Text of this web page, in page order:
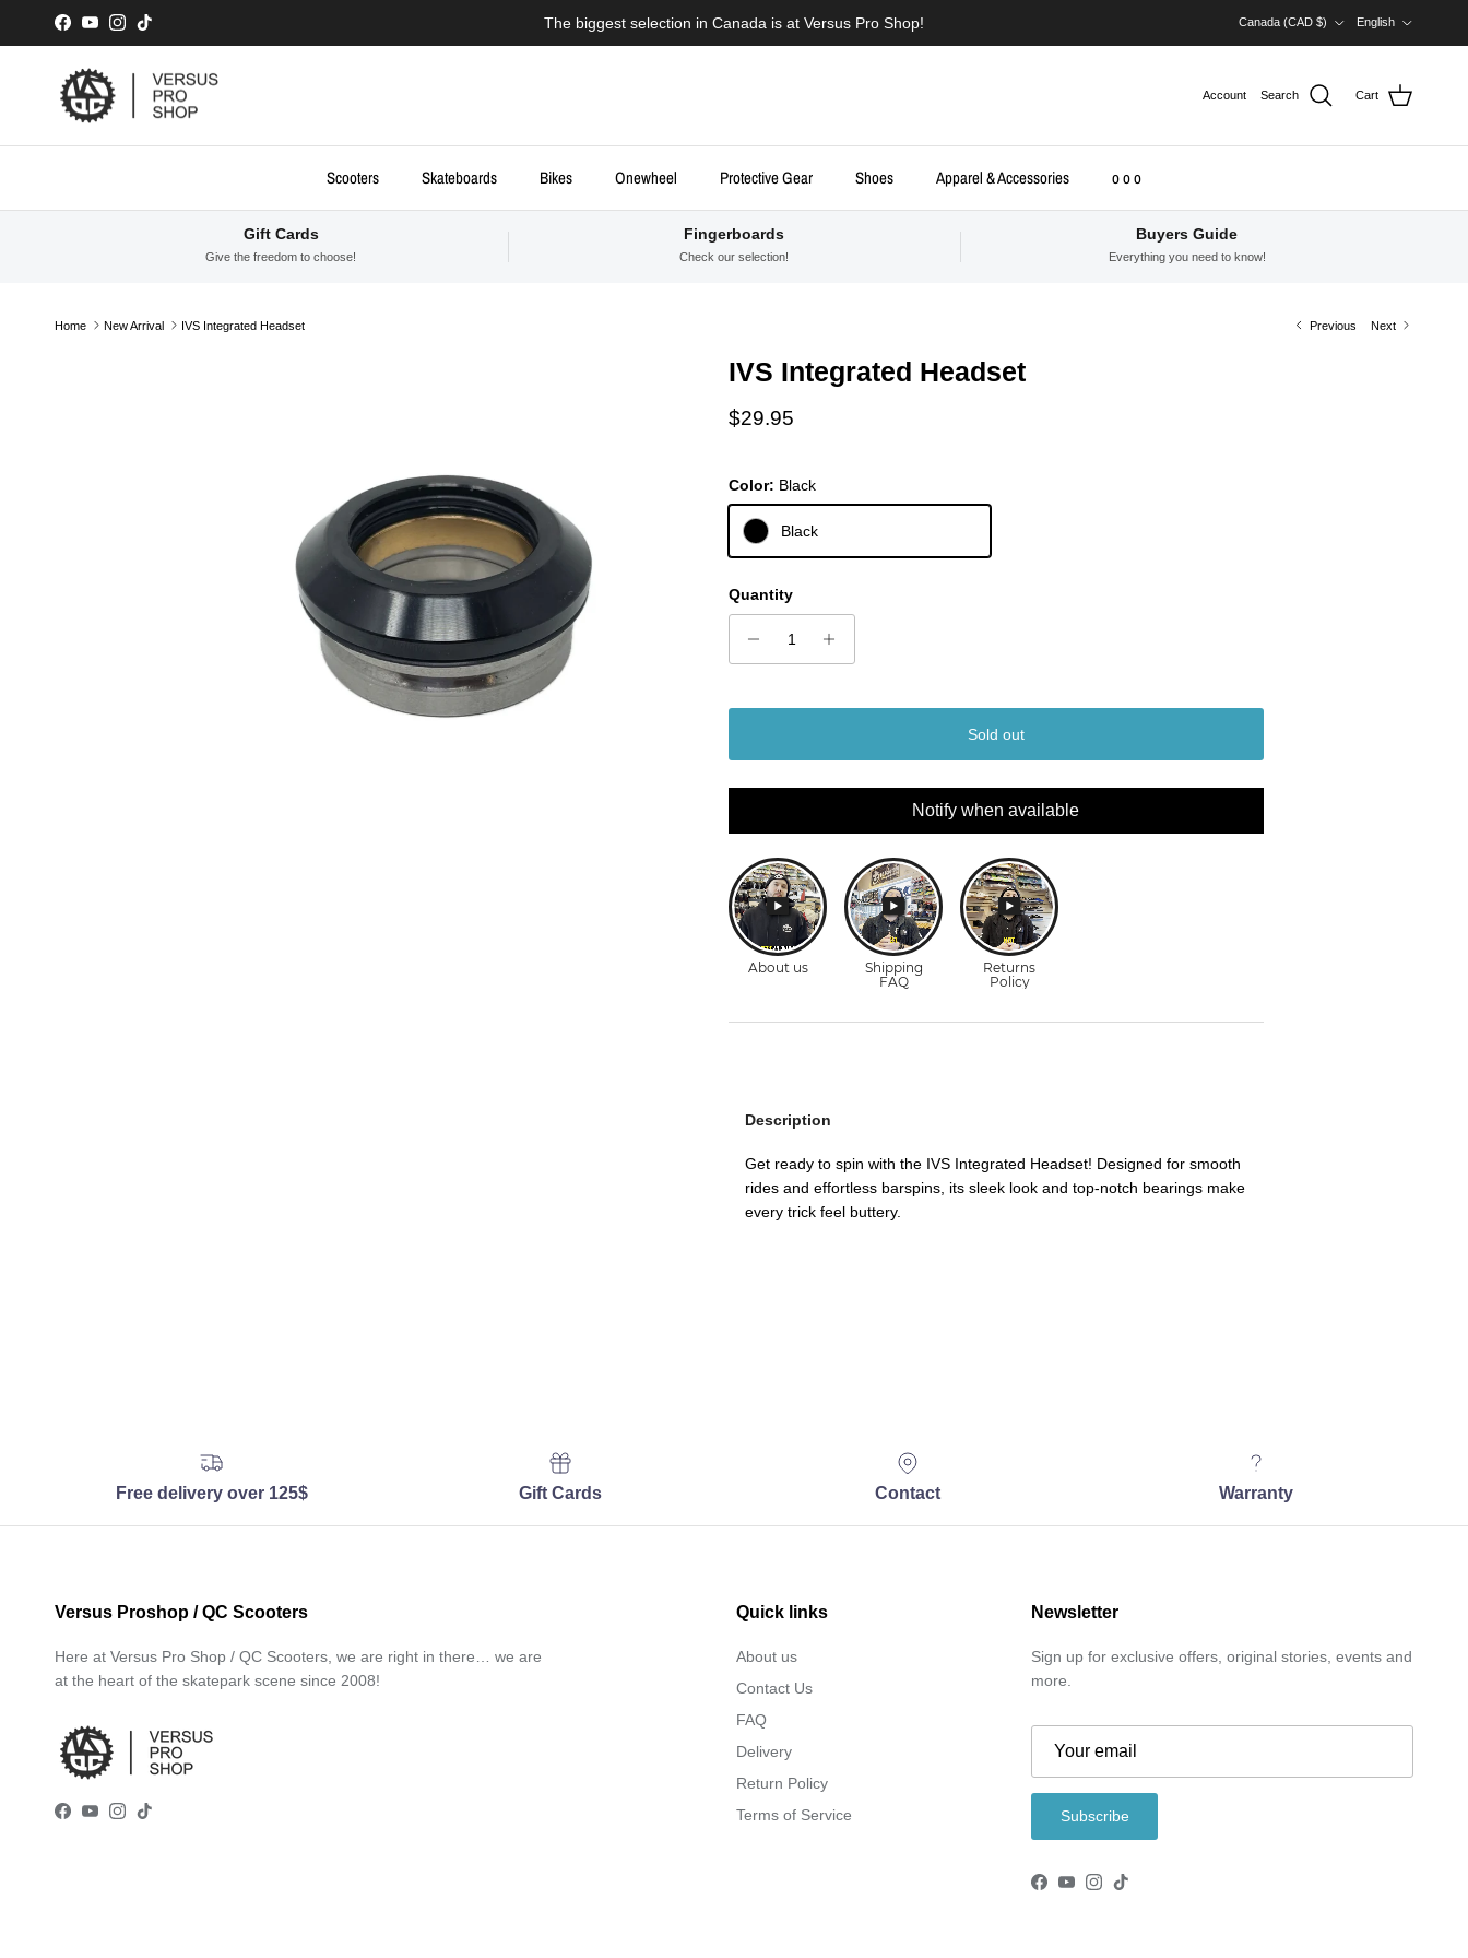
Skip to content
Facebook
YouTubeInstagram
TikTok The biggest selection in Canada is at Versus Pro Shop!
Canada (CAD $)
English
Account Search Cart
Scooters Skateboards Bikes Onewheel Protective Gear Shoes Apparel & Accessories o o o
Gift Cards
Give the freedom to choose!
Fingerboards
Check our selection!
Buyers Guide
Everything you need to know!
Home New Arrival IVS Integrated Headset Previous Next
IVS Integrated Headset
Regular price
$29.95
Color: Black
Black
Quantity
Sold out
Notify when available
Description
Get ready to spin with the IVS Integrated Headset! Designed for smooth
rides and effortless barspins, its sleek look and top-notch bearings make
every trick feel buttery.
Free delivery over 125$ Gift Cards Contact Warranty
Versus Proshop / QC Scooters
Here at Versus Pro Shop / QC Scooters, we are right in there… we are
at the heart of the skatepark scene since 2008!
Facebook
YouTube
Instagram
TikTok
Quick links
About us
Contact Us
FAQ
Delivery
Return Policy
Terms of Service
Newsletter
Sign up for exclusive offers, original stories, events and
more.
Subscribe
Facebook
YouTube
Instagram
TikTok